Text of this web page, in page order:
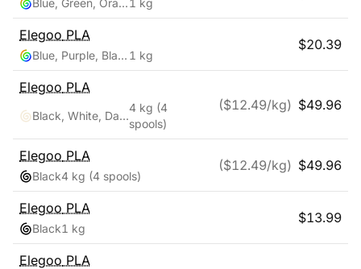
Blue, Green, Orange1 kg
Elegoo PLA
Blue, Purple, Black 1 kg
$20.39
Elegoo PLA
Black, White, Dark Blue, True Red
4 kg (4
spools)
($12.49/kg) $49.96
Elegoo PLA
Black4 kg (4 spools)
($12.49/kg) $49.96
Elegoo PLA
Black1 kg
$13.99
Elegoo PLA